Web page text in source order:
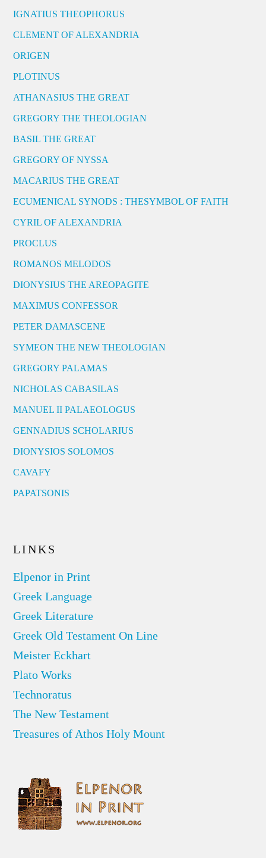
IGNATIUS THEOPHORUS
CLEMENT OF ALEXANDRIA
ORIGEN
PLOTINUS
ATHANASIUS THE GREAT
GREGORY THE THEOLOGIAN
BASIL THE GREAT
GREGORY OF NYSSA
MACARIUS THE GREAT
ECUMENICAL SYNODS : THESYMBOL OF FAITH
CYRIL OF ALEXANDRIA
PROCLUS
ROMANOS MELODOS
DIONYSIUS THE AREOPAGITE
MAXIMUS CONFESSOR
PETER DAMASCENE
SYMEON THE NEW THEOLOGIAN
GREGORY PALAMAS
NICHOLAS CABASILAS
MANUEL II PALAEOLOGUS
GENNADIUS SCHOLARIUS
DIONYSIOS SOLOMOS
CAVAFY
PAPATSONIS
LINKS
Elpenor in Print
Greek Language
Greek Literature
Greek Old Testament On Line
Meister Eckhart
Plato Works
Technoratus
The New Testament
Treasures of Athos Holy Mount